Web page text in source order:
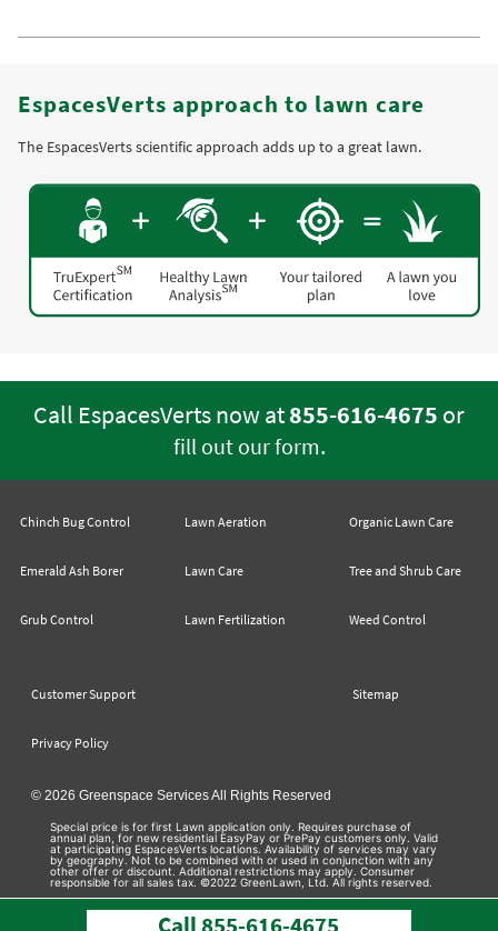
EspacesVerts approach to lawn care
The EspacesVerts scientific approach adds up to a great lawn.
Call EspacesVerts now at855-616-4675 or
fill out our form.
Call 855-616-4675
Chinch Bug Control
Emerald Ash Borer
Grub Control
Lawn Aeration
Lawn Care
Lawn Fertilization
Organic Lawn Care
Tree and Shrub Care
Weed Control
Customer Support Sitemap
Privacy Policy
© 2026 Greenspace Services All Rights Reserved
Special price is for first Lawn application only. Requires purchase of
annual plan, for new residential EasyPay or PrePay customers only. Valid
at participating EspacesVerts locations. Availability of services may vary
by geography. Not to be combined with or used in conjunction with any
other offer or discount. Additional restrictions may apply. Consumer
responsible for all sales tax. ©2022 GreenLawn, Ltd. All rights reserved.